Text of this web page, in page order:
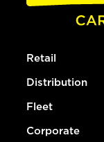
Retail
Distribution
Fleet
Corporate